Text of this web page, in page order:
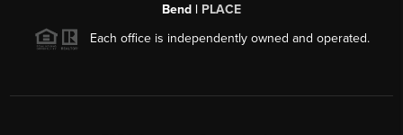
Bend | PLACE
Each office is independently owned and operated.